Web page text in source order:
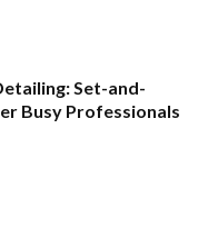
Set-and-
Busy Professionals